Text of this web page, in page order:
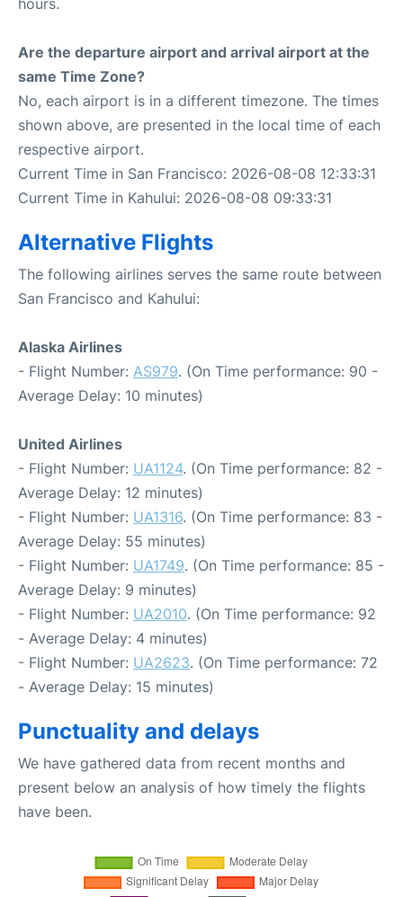
hours.
Are the departure airport and arrival airport at the
same Time Zone?
No, each airport is in a different timezone. The times
shown above, are presented in the local time of each
respective airport.
Current Time in San Francisco: 2026-08-08 12:33:31
Current Time in Kahului: 2026-08-08 09:33:31
Alternative Flights
The following airlines serves the same route between
San Francisco and Kahului:
Alaska Airlines
- Flight Number: AS979. (On Time performance: 90 -
Average Delay: 10 minutes)
United Airlines
- Flight Number: UA1124. (On Time performance: 82 -
Average Delay: 12 minutes)
- Flight Number: UA1316. (On Time performance: 83 -
Average Delay: 55 minutes)
- Flight Number: UA1749. (On Time performance: 85 -
Average Delay: 9 minutes)
- Flight Number: UA2010. (On Time performance: 92
- Average Delay: 4 minutes)
- Flight Number: UA2623. (On Time performance: 72
- Average Delay: 15 minutes)
Punctuality and delays
We have gathered data from recent months and
present below an analysis of how timely the flights
have been.